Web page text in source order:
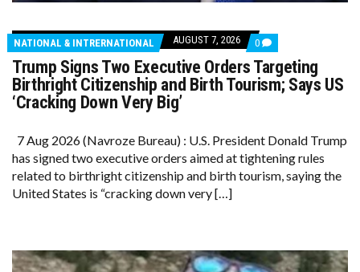
NATIONAL & INTRERNATIONAL AUGUST 7, 2026 0 COMMENTS
ON
TRUMP
SIGNS
TWO
BIRTHRIGHT
AND
BIRTH
TOURISM;
Trump Signs Two Executive Orders Targeting
Birthright Citizenship and Birth Tourism; Says US
‘Cracking Down Very Big’
7 Aug 2026 (Navroze Bureau) : U.S. President Donald Trump
has signed two executive orders aimed at tightening rules
related to birthright citizenship and birth tourism, saying the
United States is “cracking down very […]